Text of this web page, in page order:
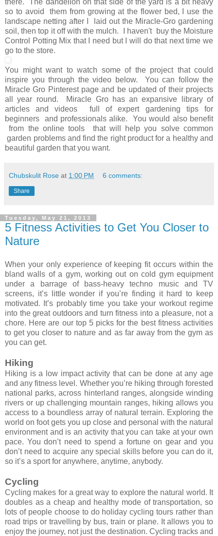
there. The dandelion on that side of the yard is a bit heavy
so to avoid them from growing at the flower bed, I use the
landscape netting after I laid out the Miracle-Gro gardening
soil, then top it off with the mulch. I haven't buy the Moisture
Control Potting Mix that I need but I will do that next time we
go to the store.
You might want to watch some of the project that could
inspire you through the video below. You can follow the
Miracle Gro Pinterest page and be updated of their projects
all year round. Miracle Gro has an expansive library of
articles and videos full of expert gardening tips for
beginners and professionals alike. You would also benefit
from the online tools that will help you solve common
garden problems and find the right product for a healthy and
beautiful garden that you want.
Chubskulit Rose at 1:00 PM 6 comments:
Share
Tuesday, May 21, 2013
5 Fitness Activities to Get You Closer to
Nature
When your only experience of keeping fit occurs within the
bland walls of a gym, working out on cold gym equipment
under a barrage of bass-heavy techno music and TV
screens, it’s little wonder if you’re finding it hard to keep
motivated. It’s probably time you take your workout regime
into the great outdoors and turn fitness into a pleasure, not a
chore. Here are our top 5 picks for the best fitness activities
to get you closer to nature and as far away from the gym as
you can get.
Hiking
Hiking is a low impact activity that can be done at any age
and any fitness level. Whether you’re hiking through forested
national parks, across hinterland ranges, alongside winding
rivers or up challenging mountain ranges, hiking allows you
access to a boundless array of natural terrain. Exploring the
world on foot gets you up close and personal with the natural
environment and is an activity that you can take at your own
pace. You don’t need to spend a fortune on gear and you
don’t need to acquire any special skills before you can do it,
so it’s a sport for anywhere, anytime, anybody.
Cycling
Cycling makes for a great way to explore the natural world. It
doubles as a cheap and healthy mode of transportation, so
lots of people choose to do holiday cycling tours rather than
road trips or travelling by bus, train or plane. It allows you to
enjoy the journey, not just the destination. Cycling tracks and